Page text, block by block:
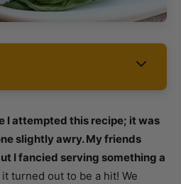
I attempted this recipe; it was
slightly awry. My friends
I fancied serving something a
it turned out to be a hit! We